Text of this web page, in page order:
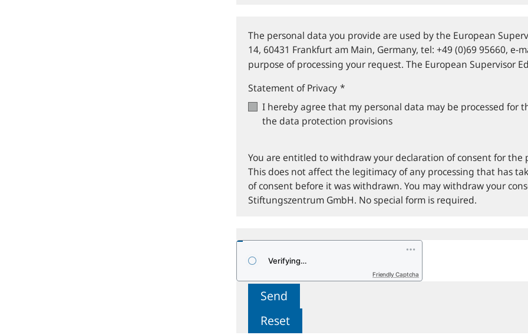
The personal data you provide are used by the European
14, 60431 Frankfurt am Main, Germany, tel: +49 (0)69 95660,
purpose of processing your request. The European Supervisor
Statement of Privacy *
I hereby agree that my personal data may be processed for
the data protection provisions
You are entitled to withdraw your declaration of consent for the
This does not affect the legitimacy of any processing that has
of consent before it was withdrawn. You may withdraw your
Stiftungszentrum GmbH. No special form is required.
Friendly Captcha